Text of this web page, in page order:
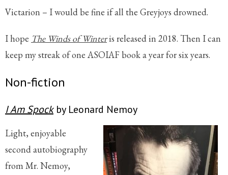
Victarion – I would be fine if all the Greyjoys drowned.
I hope The Winds of Winteris released in 2018. Then I can
keep my streak of one ASOIAF book a year for six years.
Non-fiction
I Am Spockby Leonard Nemoy
Light, enjoyable
second autobiography
from Mr. Nemoy,